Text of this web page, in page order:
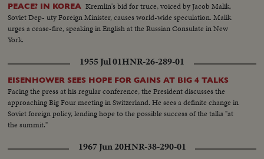
PEACE? IN KOREA Kremlin's bid for truce, voiced by Jacob Malik,
Soviet Dep- uty Foreign Minister, causes world-wide speculation. Malik
urges a cease-fire, speaking in English at the Russian Consulate in New
York.
1955 Jul 01HNR-26-289-01
EISENHOWER SEES HOPE FOR GAINS AT BIG 4 TALKS
Facing the press at his regular conference, the President discusses the
approaching Big Four meeting in Switzerland. He sees a definite change in
Soviet foreign policy, lending hope to the possible success of the talks "at
the summit."
1967 Jun 20HNR-38-290-01